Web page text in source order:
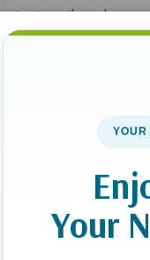
strength, and
are careless
and your
YOUR
Your